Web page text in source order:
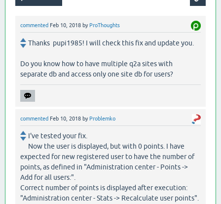
commented Feb 10, 2018 by ProThoughts
Thanks pupi1985! I will check this fix and update you.
Do you know how to have multiple q2a sites with
separate db and access only one site db for users?
commented Feb 10, 2018 by Problemko
I've tested your fix.
Now the user is displayed, but with 0 points. I have
expected for new registered user to have the number of
points, as defined in "Administration center - Points ->
Add for all users:".
Correct number of points is displayed after execution:
"Administration center - Stats -> Recalculate user points".